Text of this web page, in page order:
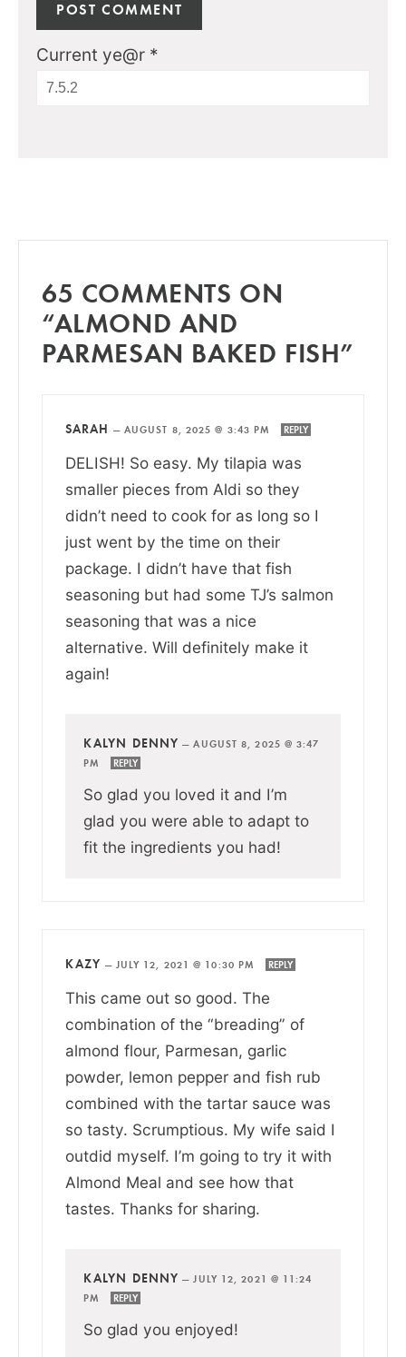
Current ye@r *
65 COMMENTS ON
“ALMOND AND
PARMESAN BAKED FISH”
SARAH — AUGUST 8, 2025 @ 3:43 PM REPLY
DELISH! So easy. My tilapia was
smaller pieces from Aldi so they
didn’t need to cook for as long so I
just went by the time on their
package. I didn’t have that fish
seasoning but had some TJ’s salmon
seasoning that was a nice
alternative. Will definitely make it
again!
KALYN DENNY —AUGUST 8, 2025 @ 3:47
PM
REPLY
So glad you loved it and I’m
glad you were able to adapt to
fit the ingredients you had!
KAZY — JULY 12, 2021 @ 10:30 PM REPLY
This came out so good. The
combination of the “breading” of
almond flour, Parmesan, garlic
powder, lemon pepper and fish rub
combined with the tartar sauce was
so tasty. Scrumptious. My wife said I
outdid myself. I’m going to try it with
Almond Meal and see how that
tastes. Thanks for sharing.
KALYN DENNY —JULY 12, 2021 @ 11:24
PM
REPLY
So glad you enjoyed!